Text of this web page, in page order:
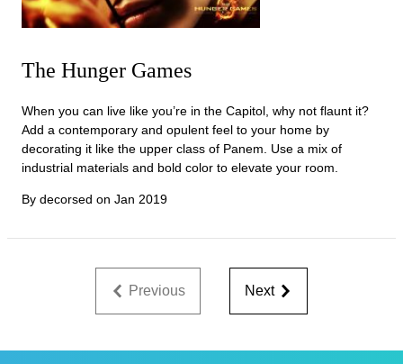
The Hunger Games
When you can live like you’re in the Capitol, why not flaunt it?
Add a contemporary and opulent feel to your home by
decorating it like the upper class of Panem. Use a mix of
industrial materials and bold color to elevate your room.
By decorsed on Jan 2019
Previous Next